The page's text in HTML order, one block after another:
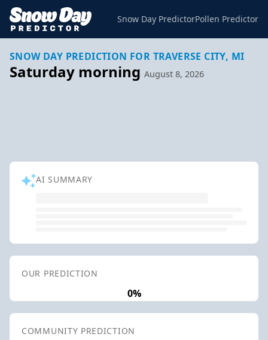
Snow Day PredictorPollen Predictor
SNOW DAY PREDICTION FOR TRAVERSE CITY, MI
Saturday morning August 8, 2026
AI SUMMARY
OUR PREDICTION
0%
COMMUNITY PREDICTION